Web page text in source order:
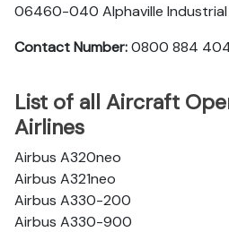
06460-040 Alphaville Industrial
Contact Number:0800 884
List of all Aircraft
Airlines
Airbus A320neo
Airbus A321neo
Airbus A330-200
Airbus A330-900